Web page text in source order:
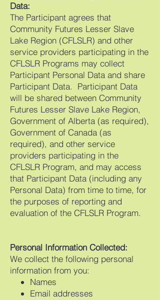
Data:
The Participant agrees that
Community Futures Lesser Slave
Lake Region (CFLSLR) and other
service providers participating in the
CFLSLR Programs may collect
Participant Personal Data and share
Participant Data. Participant Data
will be shared between Community
Futures Lesser Slave Lake Region,
Government of Alberta (as required),
Government of Canada (as
required), and other service
providers participating in the
CFLSLR Program, and may access
that Participant Data (including any
Personal Data) from time to time, for
the purposes of reporting and
evaluation of the CFLSLR Program.
Personal Information Collected:
We collect the following personal
information from you:
Names
Email addresses